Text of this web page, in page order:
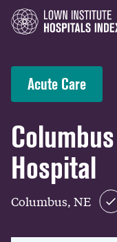
Acute Care
Hospital
Columbus, NE